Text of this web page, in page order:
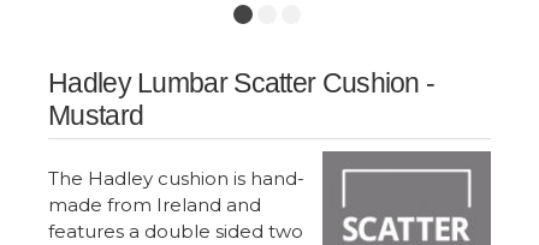
Hadley Lumbar Scatter Cushion -
Mustard
The Hadley cushion is hand-
made from Ireland and
features a double sided two